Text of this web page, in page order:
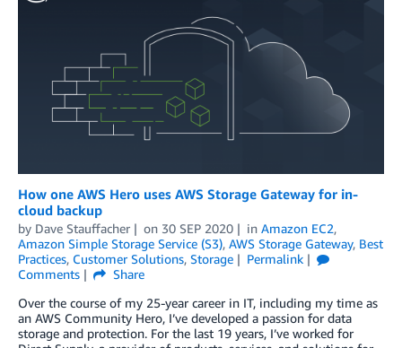
How one AWS Hero uses AWS Storage Gateway for in-
cloud backup
by Dave Stauffacher on 30 SEP 2020 in Amazon EC2,
Amazon Simple Storage Service (S3), AWS Storage Gateway, Best
Practices, Customer Solutions, Storage
Permalink
Comments
Share
Over the course of my 25-year career in IT, including my time as
an AWS Community Hero, I’ve developed a passion for data
storage and protection. For the last 19 years, I’ve worked for